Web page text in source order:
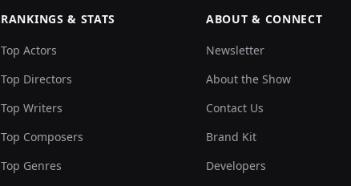
RANKINGS & STATS
Top Actors
Top Directors
Top Writers
Top Composers
Top Genres
ABOUT & CONNECT
Newsletter
About the Show
Contact Us
Brand Kit
Developers